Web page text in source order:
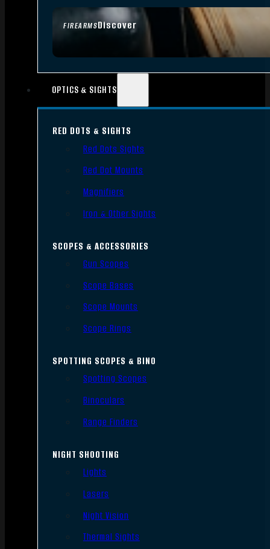
FIREARMSDiscover
OPTICS & SIGHTS
RED DOTS & SIGHTS
Red Dots Sights
Red Dot Mounts
Magnifiers
Iron & Other Sights
SCOPES & ACCESSORIES
Gun Scopes
Scope Bases
Scope Mounts
Scope Rings
SPOTTING SCOPES & BINO
Spotting Scopes
Binoculars
Range Finders
NIGHT SHOOTING
Lights
Lasers
Night Vision
Thermal Sights